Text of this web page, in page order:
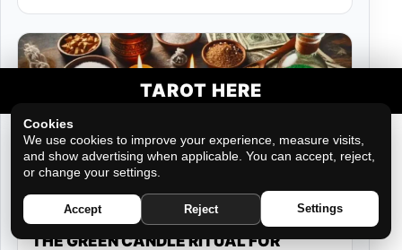
THE GREEN CANDLE RITUAL FOR
TAROT HERE
Cookies
We use cookies to improve your experience, measure visits,
and show advertising when applicable. You can accept, reject,
or change your settings.
Accept Reject Settings